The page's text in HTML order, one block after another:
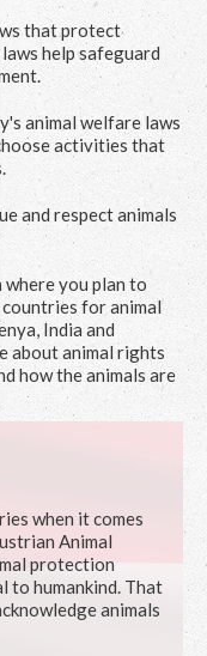
that protect
help safeguard
animal welfare laws
activities that
and respect animals
you plan to
for animal
India and
about animal rights
how the animals are
when it comes
Animal
protection
to humankind. That
animals